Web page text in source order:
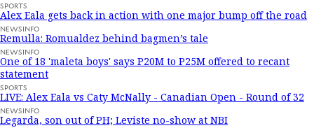
SPORTS
Alex Eala gets back in action with one major bump off the road
NEWSINFO
Remulla: Romualdez behind bagmen’s tale
NEWSINFO
One of 18 'maleta boys' says P20M to P25M offered to recant
statement
SPORTS
LIVE: Alex Eala vs Caty McNally - Canadian Open - Round of 32
NEWSINFO
Legarda, son out of PH; Leviste no-show at NBI